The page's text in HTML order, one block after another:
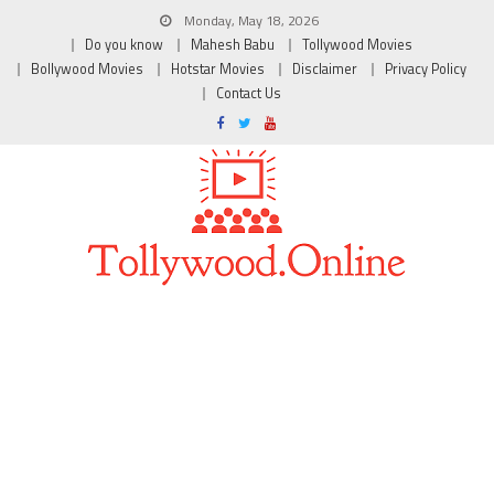
Monday, May 18, 2026
Do you know
Mahesh Babu
Tollywood Movies
Bollywood Movies
Hotstar Movies Disclaimer
Privacy Policy
Contact Us